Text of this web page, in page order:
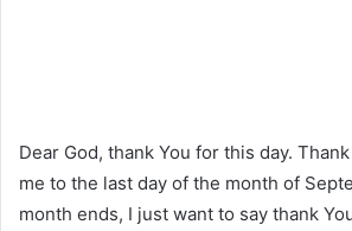
Dear God, thank You for this day.
me to the last day of the month of
month ends, I just want to say thank